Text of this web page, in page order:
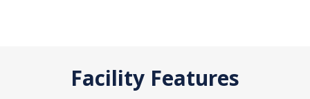
Facility Features